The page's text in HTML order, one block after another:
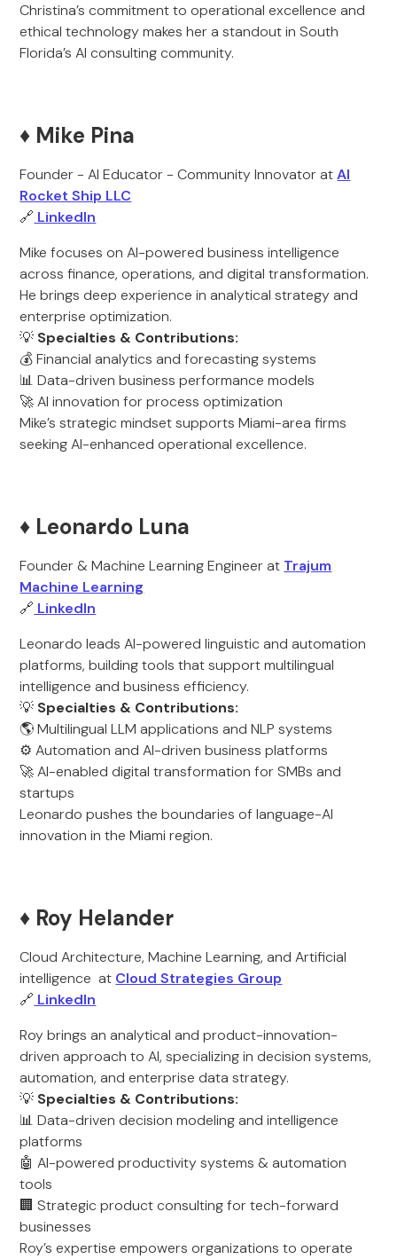
Christina’s commitment to operational excellence and
ethical technology makes her a standout in South
Florida’s AI consulting community.
♦️ Mike Pina
Founder - AI Educator - Community Innovator atAI
Rocket Ship LLC
🔗 LinkedIn
Mike focuses on AI-powered business intelligence
across finance, operations, and digital transformation.
He brings deep experience in analytical strategy and
enterprise optimization.
💡 Specialties & Contributions:
💰 Financial analytics and forecasting systems
📊 Data-driven business performance models
🚀 AI innovation for process optimization
Mike’s strategic mindset supports Miami-area firms
seeking AI-enhanced operational excellence.
♦️ Leonardo Luna
Founder & Machine Learning Engineer at Trajum
Machine Learning
🔗 LinkedIn
Leonardo leads AI-powered linguistic and automation
platforms, building tools that support multilingual
intelligence and business efficiency.
💡 Specialties & Contributions:
🌎 Multilingual LLM applications and NLP systems
⚙️ Automation and AI-driven business platforms
🚀 AI-enabled digital transformation for SMBs and
startups
Leonardo pushes the boundaries of language-AI
innovation in the Miami region.
♦️ Roy Helander
Cloud Architecture, Machine Learning, and Artificial
intelligence at Cloud Strategies Group
🔗 LinkedIn
Roy brings an analytical and product-innovation-
driven approach to AI, specializing in decision systems,
automation, and enterprise data strategy.
💡 Specialties & Contributions:
📊 Data-driven decision modeling and intelligence
platforms
🤖 AI-powered productivity systems & automation
tools
🏢 Strategic product consulting for tech-forward
businesses
Roy’s expertise empowers organizations to operate